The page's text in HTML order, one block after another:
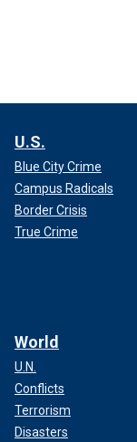
U.S.
Blue City Crime
Campus Radicals
Border Crisis
True Crime
World
U.N.
Conflicts
Terrorism
Disasters